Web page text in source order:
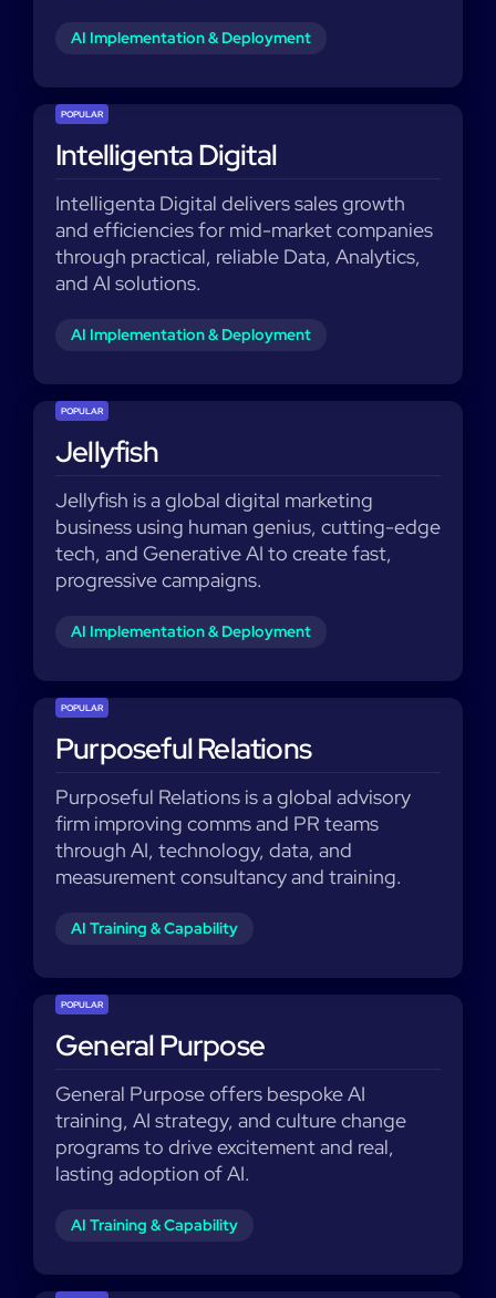
AI Implementation & Deployment
POPULAR
Intelligenta Digital
Intelligenta Digital delivers sales growth
and efficiencies for mid-market companies
through practical, reliable Data, Analytics,
and AI solutions.
AI Implementation & Deployment
POPULAR
Jellyfish
Jellyfish is a global digital marketing
business using human genius, cutting-edge
tech, and Generative AI to create fast,
progressive campaigns.
AI Implementation & Deployment
POPULAR
Purposeful Relations
Purposeful Relations is a global advisory
firm improving comms and PR teams
through AI, technology, data, and
measurement consultancy and training.
AI Training & Capability
POPULAR
General Purpose
General Purpose offers bespoke AI
training, AI strategy, and culture change
programs to drive excitement and real,
lasting adoption of AI.
AI Training & Capability